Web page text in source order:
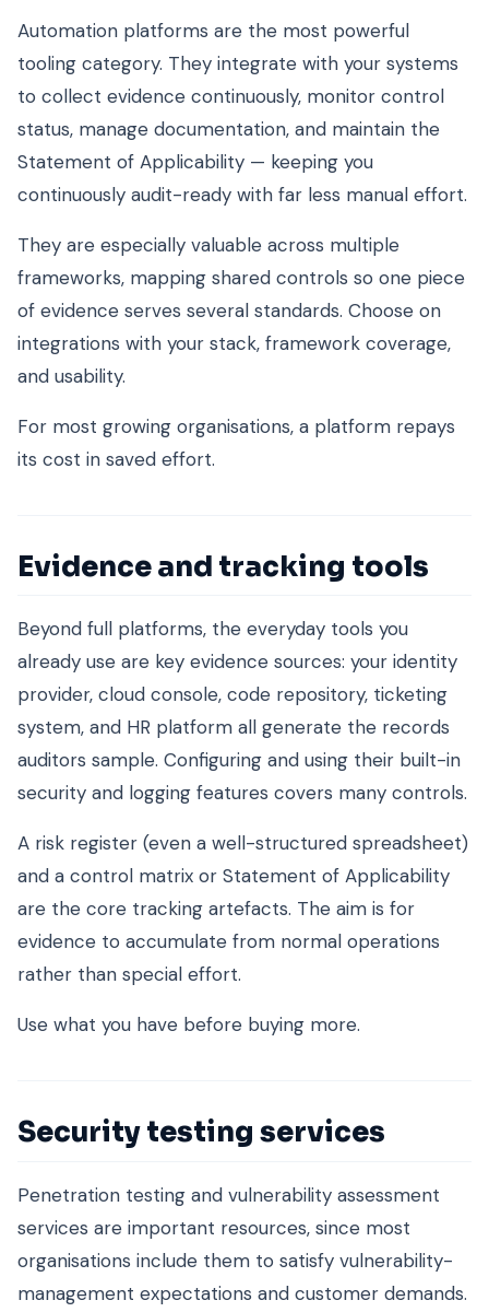
Automation platforms are the most powerful
tooling category. They integrate with your systems
to collect evidence continuously, monitor control
status, manage documentation, and maintain the
Statement of Applicability — keeping you
continuously audit-ready with far less manual effort.
They are especially valuable across multiple
frameworks, mapping shared controls so one piece
of evidence serves several standards. Choose on
integrations with your stack, framework coverage,
and usability.
For most growing organisations, a platform repays
its cost in saved effort.
Evidence and tracking tools
Beyond full platforms, the everyday tools you
already use are key evidence sources: your identity
provider, cloud console, code repository, ticketing
system, and HR platform all generate the records
auditors sample. Configuring and using their built-in
security and logging features covers many controls.
A risk register (even a well-structured spreadsheet)
and a control matrix or Statement of Applicability
are the core tracking artefacts. The aim is for
evidence to accumulate from normal operations
rather than special effort.
Use what you have before buying more.
Security testing services
Penetration testing and vulnerability assessment
services are important resources, since most
organisations include them to satisfy vulnerability-
management expectations and customer demands.